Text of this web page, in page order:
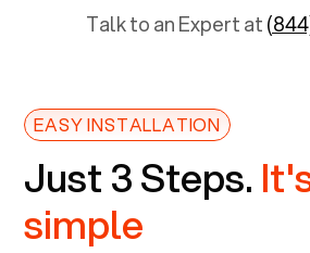
Talk to an Expert at
EASY INSTALLATION
Just 3 Steps.
simple